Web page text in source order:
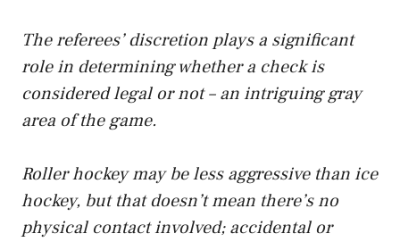
The referees’ discretion plays a significant
role in determining whether a check is
considered legal or not – an intriguing gray
area of the game.
Roller hockey may be less aggressive than ice
hockey, but that doesn’t mean there’s no
physical contact involved; accidental or